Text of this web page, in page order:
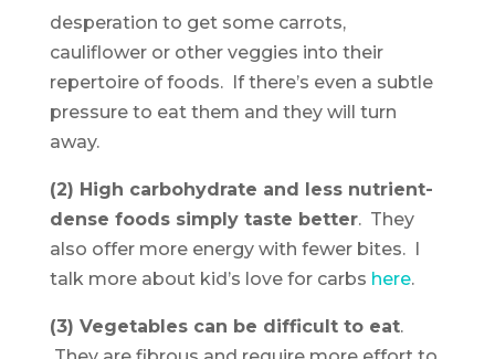
desperation to get some carrots,
cauliflower or other veggies into their
repertoire of foods. If there’s even a subtle
pressure to eat them and they will turn
away.
(2) High carbohydrate and less nutrient-
dense foods simply taste better. They
also offer more energy with fewer bites. I
talk more about kid’s love for carbs here.
(3) Vegetables can be difficult to eat.